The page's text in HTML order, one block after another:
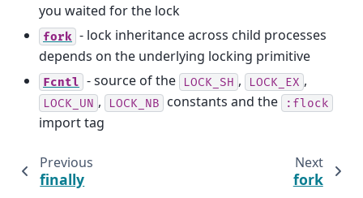
you waited for the lock
fork - lock inheritance across child processes
depends on the underlying locking primitive
Fcntl - source of the LOCK_SH , LOCK_EX ,
LOCK_UN , LOCK_NB constants and the :flock
import tag
Previous
finally
Next
fork